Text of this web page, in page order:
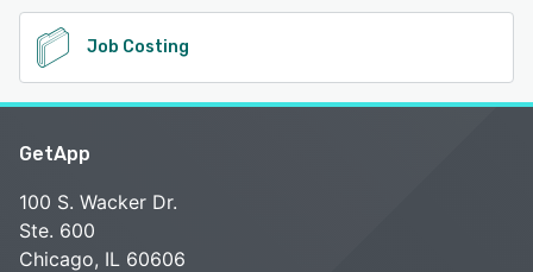
Job Costing
GetApp
100 S. Wacker Dr.
Ste. 600
Chicago, IL 60606